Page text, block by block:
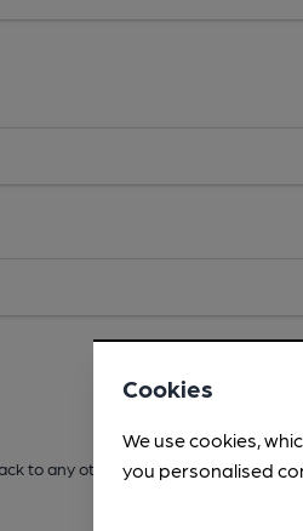
to any other areas before
Cookies
We use cookies,
you personalised